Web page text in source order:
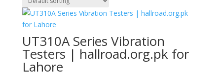
UT310A Series Vibration
Testers | hallroad.org.pk for
Lahore